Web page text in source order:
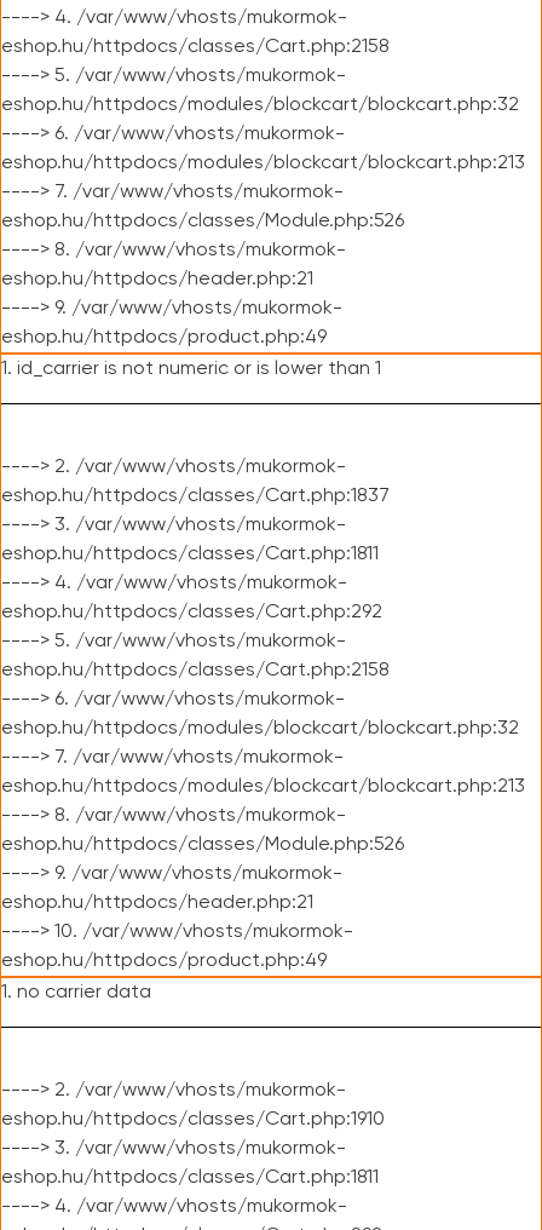
----> 4. /var/www/vhosts/mukormok-
eshop.hu/httpdocs/classes/Cart.php:2158
----> 5. /var/www/vhosts/mukormok-
eshop.hu/httpdocs/modules/blockcart/blockcart.php:32
----> 6. /var/www/vhosts/mukormok-
eshop.hu/httpdocs/modules/blockcart/blockcart.php:213
----> 7. /var/www/vhosts/mukormok-
eshop.hu/httpdocs/classes/Module.php:526
----> 8. /var/www/vhosts/mukormok-
eshop.hu/httpdocs/header.php:21
----> 9. /var/www/vhosts/mukormok-
eshop.hu/httpdocs/product.php:49
1. id_carrier is not numeric or is lower than 1
----> 2. /var/www/vhosts/mukormok-
eshop.hu/httpdocs/classes/Cart.php:1837
----> 3. /var/www/vhosts/mukormok-
eshop.hu/httpdocs/classes/Cart.php:1811
----> 4. /var/www/vhosts/mukormok-
eshop.hu/httpdocs/classes/Cart.php:292
----> 5. /var/www/vhosts/mukormok-
eshop.hu/httpdocs/classes/Cart.php:2158
----> 6. /var/www/vhosts/mukormok-
eshop.hu/httpdocs/modules/blockcart/blockcart.php:32
----> 7. /var/www/vhosts/mukormok-
eshop.hu/httpdocs/modules/blockcart/blockcart.php:213
----> 8. /var/www/vhosts/mukormok-
eshop.hu/httpdocs/classes/Module.php:526
----> 9. /var/www/vhosts/mukormok-
eshop.hu/httpdocs/header.php:21
----> 10. /var/www/vhosts/mukormok-
eshop.hu/httpdocs/product.php:49
1. no carrier data
----> 2. /var/www/vhosts/mukormok-
eshop.hu/httpdocs/classes/Cart.php:1910
----> 3. /var/www/vhosts/mukormok-
eshop.hu/httpdocs/classes/Cart.php:1811
----> 4. /var/www/vhosts/mukormok-